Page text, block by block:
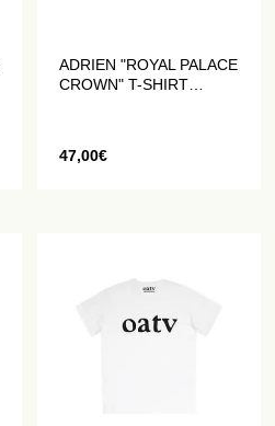
ADRIEN "ROYAL PALACE
CROWN" T-SHIRT
47,00€